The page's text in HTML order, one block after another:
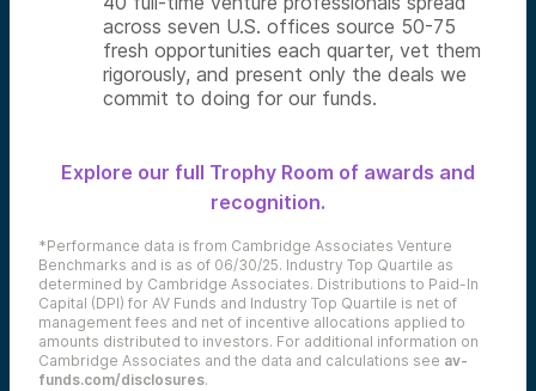
across seven U.S. offices source 50-75
fresh opportunities each quarter, vet them
rigorously, and present only the deals we
commit to doing for our funds.
Explore our full Trophy Room of awards and
recognition.
*Performance data is from Cambridge Associates Venture
Benchmarks and is as of 06/30/25. Industry Top Quartile as
determined by Cambridge Associates. Distributions to Paid-In
Capital (DPI) for AV Funds and Industry Top Quartile is net of
management fees and net of incentive allocations applied to
amounts distributed to investors. For additional information on
Cambridge Associates and the data and calculations see av-
funds.com/disclosures.